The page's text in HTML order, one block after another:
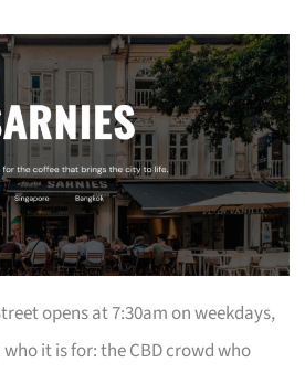
opens at 7:30am on weekdays,
it is for: the CBD crowd who